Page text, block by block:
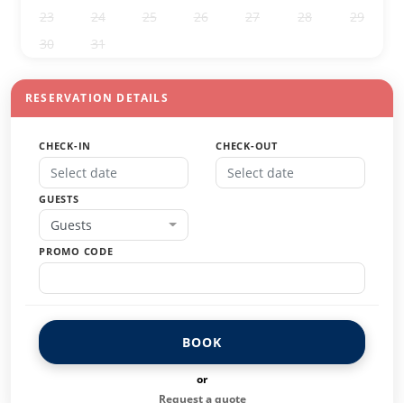
23
24 25 26 27 28
29
30
31
RESERVATION DETAILS
CHECK-IN CHECK-OUT
GUESTS
Guests
PROMO CODE
BOOK
or
Request a quote